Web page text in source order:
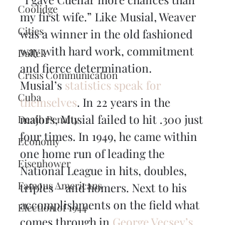
Coolidge
Cities
Dallek
Crisis Communication
Cuba
Death Penalty
Economy
Eisenhower
Famous Americans
Election of 1944
my first wife.” Like Musial, Weaver
was a winner in the old fashioned
way with hard work, commitment
and fierce determination.
Musial’s statistics speak for
themselves. In 22 years in the
majors, Musial failed to hit .300 just
four times. In 1949, he came within
one home run of leading the
National League in hits, doubles,
triples – and homers. Next to his
accomplishments on the field what
comes through in George Vecsey’s